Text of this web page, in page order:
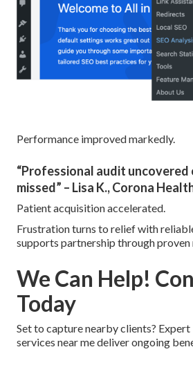
Performance improved markedly.
“Professional audit
missed” – Lisa K., Corona
Patient acquisition accelerated.
Frustration turns to relief with
supports partnership through proven
We Can Help!
Today
Set to capture nearby clients? Expert
services near me deliver ongoing